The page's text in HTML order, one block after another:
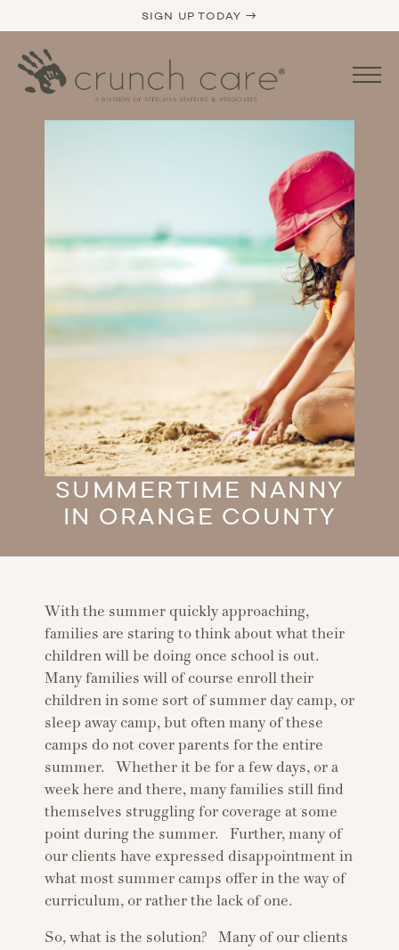
SIGN UP TODAY →
SUMMERTIME NANNY
IN ORANGE COUNTY
With the summer quickly approaching,
families are staring to think about what their
children will be doing once school is out.
Many families will of course enroll their
children in some sort of summer day camp, or
sleep away camp, but often many of these
camps do not cover parents for the entire
summer. Whether it be for a few days, or a
week here and there, many families still find
themselves struggling for coverage at some
point during the summer. Further, many of
our clients have expressed disappointment in
what most summer camps offer in the way of
curriculum, or rather the lack of one.
So, what is the solution? Many of our clients